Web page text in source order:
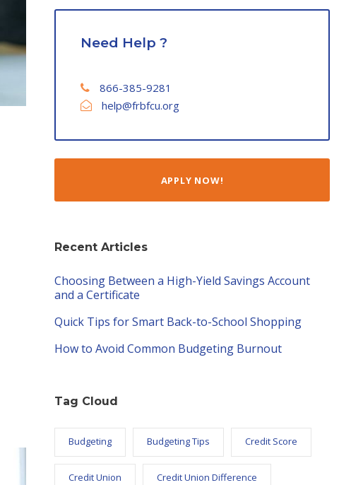
Need Help ?
866-385-9281
help@frbfcu.org
APPLY NOW!
Recent Articles
Choosing Between a High-Yield Savings Account
and a Certificate
Quick Tips for Smart Back-to-School Shopping
How to Avoid Common Budgeting Burnout
Tag Cloud
Budgeting Budgeting Tips Credit Score
Credit Union Credit Union Difference